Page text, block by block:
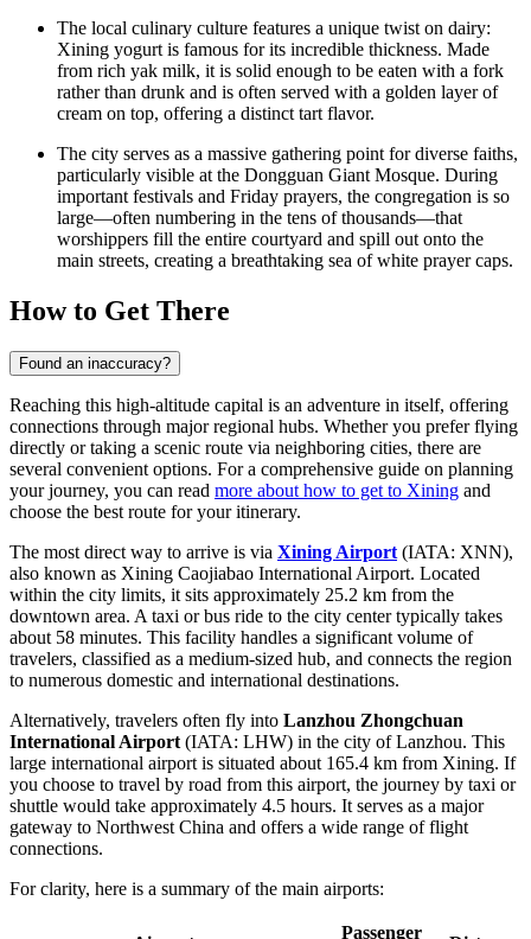
The local culinary culture features a unique twist on dairy:
Xining yogurt is famous for its incredible thickness. Made
from rich yak milk, it is solid enough to be eaten with a fork
rather than drunk and is often served with a golden layer of
cream on top, offering a distinct tart flavor.
The city serves as a massive gathering point for diverse faiths,
particularly visible at the Dongguan Giant Mosque. During
important festivals and Friday prayers, the congregation is so
large—often numbering in the tens of thousands—that
worshippers fill the entire courtyard and spill out onto the
main streets, creating a breathtaking sea of white prayer caps.
How to Get There
Found an inaccuracy?
Reaching this high-altitude capital is an adventure in itself, offering
connections through major regional hubs. Whether you prefer flying
directly or taking a scenic route via neighboring cities, there are
several convenient options. For a comprehensive guide on planning
your journey, you can read more about how to get to Xining and
choose the best route for your itinerary.
The most direct way to arrive is via Xining Airport (IATA: XNN),
also known as Xining Caojiabao International Airport. Located
within the city limits, it sits approximately 25.2 km from the
downtown area. A taxi or bus ride to the city center typically takes
about 58 minutes. This facility handles a significant volume of
travelers, classified as a medium-sized hub, and connects the region
to numerous domestic and international destinations.
Alternatively, travelers often fly into Lanzhou Zhongchuan
International Airport (IATA: LHW) in the city of Lanzhou. This
large international airport is situated about 165.4 km from Xining. If
you choose to travel by road from this airport, the journey by taxi or
shuttle would take approximately 4.5 hours. It serves as a major
gateway to Northwest China and offers a wide range of flight
connections.
For clarity, here is a summary of the main airports:
Passenger